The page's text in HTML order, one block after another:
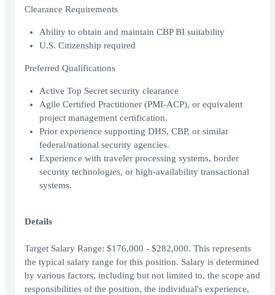
Clearance Requirements
Ability to obtain and maintain CBP BI suitability
U.S. Citizenship required
Preferred Qualifications
Active Top Secret security clearance
Agile Certified Practitioner (PMI-ACP), or equivalent
project management certification.
Prior experience supporting DHS, CBP, or similar
federal/national security agencies.
Experience with traveler processing systems, border
security technologies, or high-availability transactional
systems.
Details
Target Salary Range: $176,000 - $282,000. This represents
the typical salary range for this position. Salary is determined
by various factors, including but not limited to, the scope and
responsibilities of the position, the individual's experience,